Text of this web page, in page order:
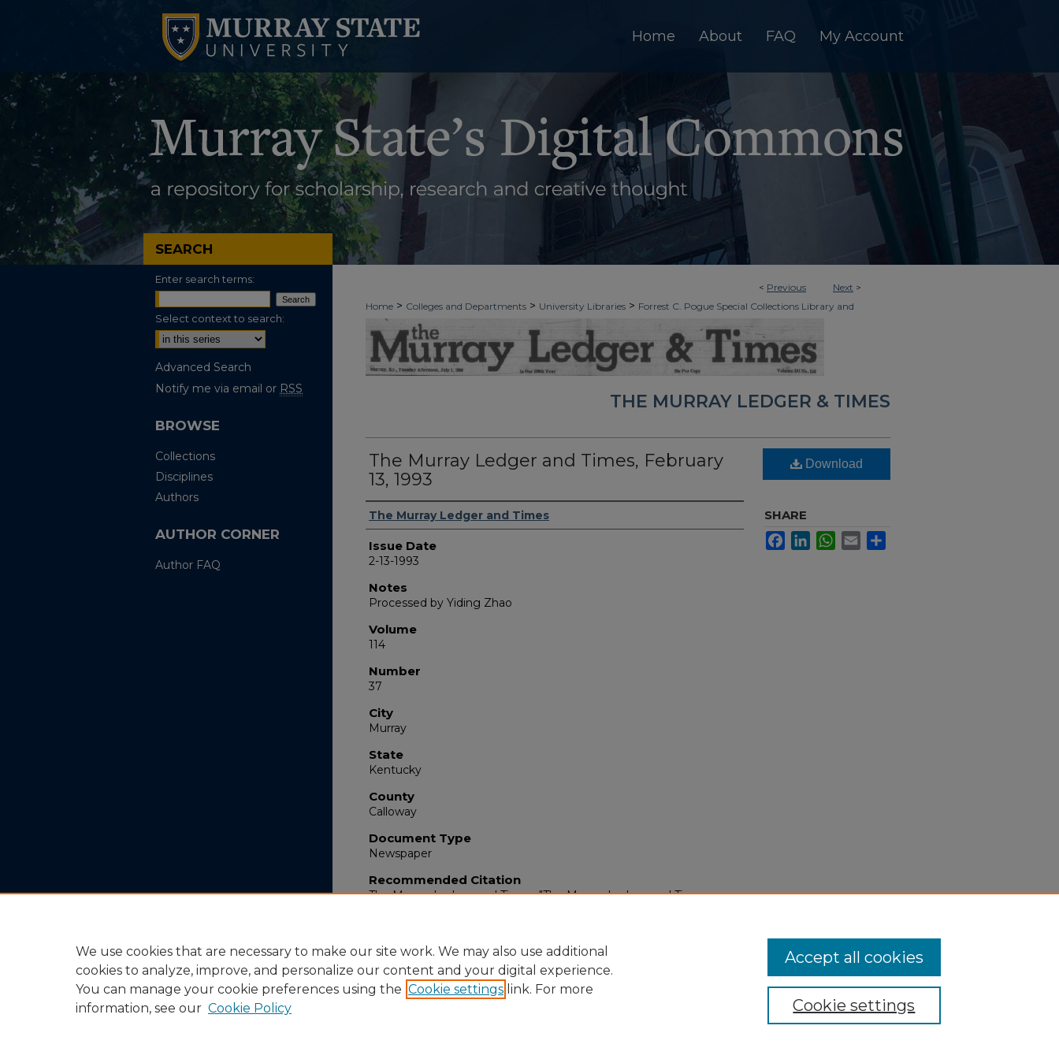
Home About FAQ My Account
< Previous Next >
Home > Colleges and Departments > University Libraries > Forrest C. Pogue Special Collections Library and
University Archives
The Murray Ledger & Times
THE MURRAY LEDGER & TIMES
The Murray Ledger and Times, February
13, 1993
Authors
The Murray Ledger and Times
Issue Date
2-13-1993
Notes
Processed by Yiding Zhao
Volume
114
Number
37
City
Murray
State
Kentucky
County
Calloway
Document Type
Newspaper
Recommended Citation
The Murray Ledger and Times, "The Murray Ledger and Times,
Download
SHARE
FacebookLinkedInWhatsApp
Email
SEARCH
Enter search terms:
Select context to search:
Advanced Search
Notify me via email or RSS
BROWSE
Collections
Disciplines
Authors
AUTHOR CORNER
Author FAQ
We use cookies that are necessary to make our site work. We may also use additional
cookies to analyze, improve, and personalize our content and your digital experience.
You can manage your cookie preferences using the Cookie settings link. For more
information, see our Cookie Policy Cookie settings
Accept all cookies